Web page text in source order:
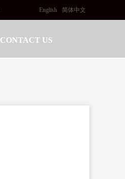
English 简体中文
CONTACT US